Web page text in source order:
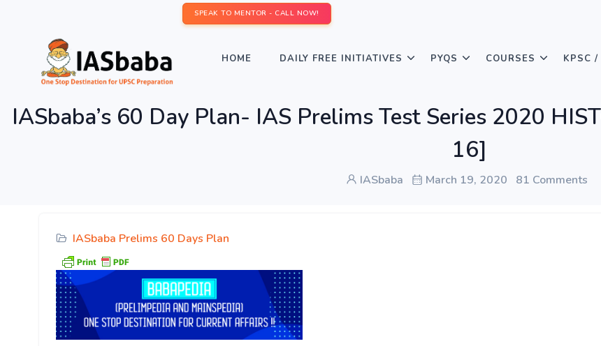
SPEAK TO MENTOR - CALL NOW!
HOME DAILY FREE INITIATIVES PYQS COURSES KPSC /
IASbaba’s 60 Day Plan- IAS Prelims Test Series 2020
16]
IASbaba March 19, 2020 81 Comments
IASbaba Prelims 60 Days Plan